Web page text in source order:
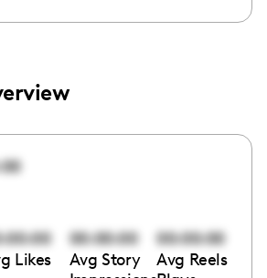
Likes
00:00:00
Avg Story
00:00:00
Avg Reels